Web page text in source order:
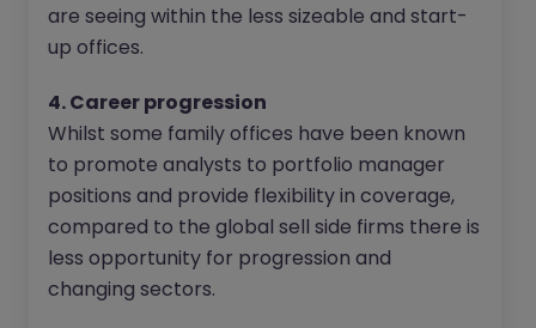
are seeing within the less sizeable and start-
up offices.
4. Career progression
Whilst some family offices have been known
to promote analysts to portfolio manager
positions and provide flexibility in coverage,
compared to the global sell side firms there is
less opportunity for progression and
changing sectors.